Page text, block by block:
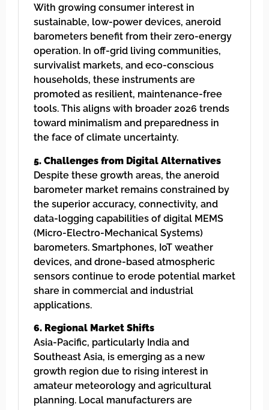
With growing consumer interest in
sustainable, low-power devices, aneroid
barometers benefit from their zero-energy
operation. In off-grid living communities,
survivalist markets, and eco-conscious
households, these instruments are
promoted as resilient, maintenance-free
tools. This aligns with broader 2026 trends
toward minimalism and preparedness in
the face of climate uncertainty.
5. Challenges from Digital Alternatives
Despite these growth areas, the aneroid
barometer market remains constrained by
the superior accuracy, connectivity, and
data-logging capabilities of digital MEMS
(Micro-Electro-Mechanical Systems)
barometers. Smartphones, IoT weather
devices, and drone-based atmospheric
sensors continue to erode potential market
share in commercial and industrial
applications.
6. Regional Market Shifts
Asia-Pacific, particularly India and
Southeast Asia, is emerging as a new
growth region due to rising interest in
amateur meteorology and agricultural
planning. Local manufacturers are